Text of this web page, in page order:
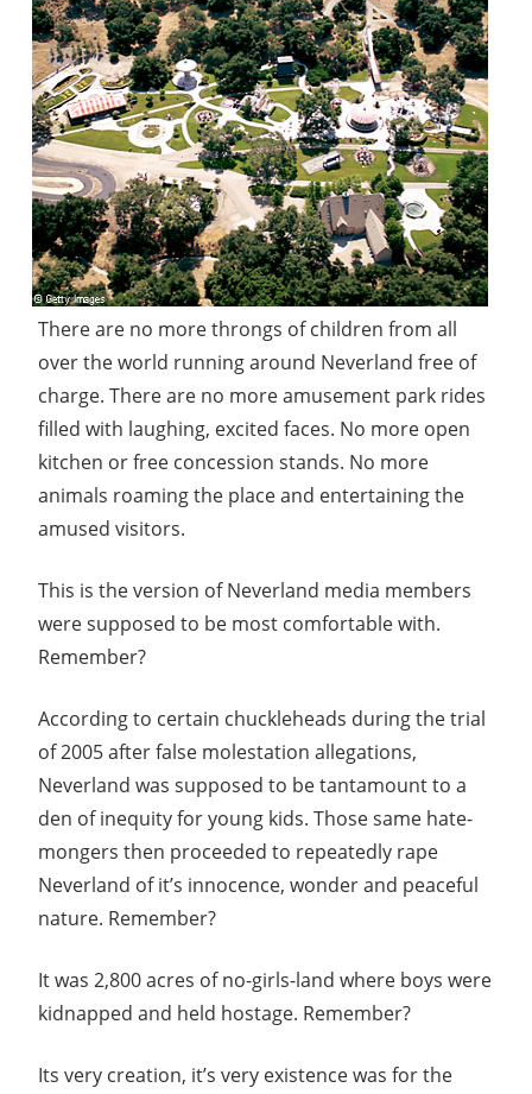
There are no more throngs of children from all
over the world running around Neverland free of
charge. There are no more amusement park rides
filled with laughing, excited faces. No more open
kitchen or free concession stands. No more
animals roaming the place and entertaining the
amused visitors.
This is the version of Neverland media members
were supposed to be most comfortable with.
Remember?
According to certain chuckleheads during the trial
of 2005 after false molestation allegations,
Neverland was supposed to be tantamount to a
den of inequity for young kids. Those same hate-
mongers then proceeded to repeatedly rape
Neverland of it’s innocence, wonder and peaceful
nature. Remember?
It was 2,800 acres of no-girls-land where boys were
kidnapped and held hostage. Remember?
Its very creation, it’s very existence was for the